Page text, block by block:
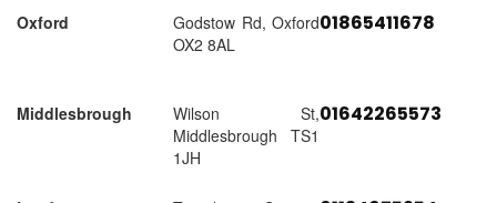
Oxford
Godstow Rd, Oxford
OX2 8AL
01865411678
Middlesbrough
Wilson St,
Middlesbrough TS1
1JH
01642265573